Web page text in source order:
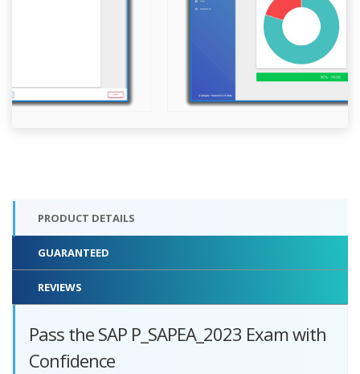
PRODUCT DETAILS
GUARANTEED
REVIEWS
Pass the SAP P_SAPEA_2023 Exam with
Confidence